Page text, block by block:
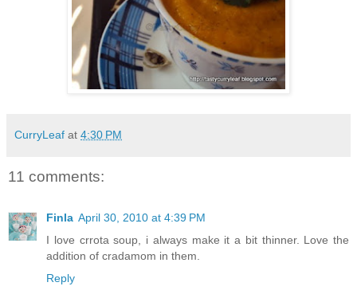
CurryLeaf at 4:30 PM
11 comments:
Finla April 30, 2010 at 4:39 PM
I love crrota soup, i always make it a bit thinner. Love the
addition of cradamom in them.
Reply